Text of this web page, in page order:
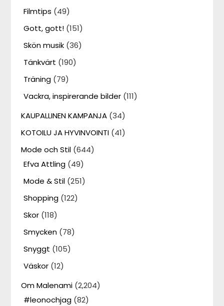
Filmtips (49)
Gott, gott! (151)
Skön musik (36)
Tänkvärt (190)
Träning (79)
Vackra, inspirerande bilder (111)
KAUPALLINEN KAMPANJA (34)
KOTOILU JA HYVINVOINTI (41)
Mode och Stil (644)
Efva Attling (49)
Mode & Stil (251)
Shopping (122)
Skor (118)
Smycken (78)
Snyggt (105)
Väskor (12)
Om Malenami (2,204)
#leonochjag (82)